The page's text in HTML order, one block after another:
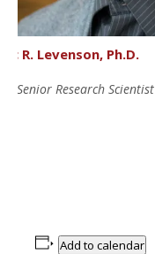
R. Levenson, Ph.D.
Senior Research Scientist
Add to calendar